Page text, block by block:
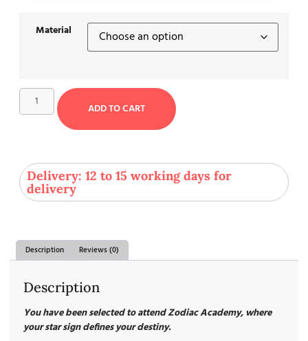
Material
ADD TO CART
Delivery: 12 to 15 working days for
delivery
Description Reviews (0)
Description
You have been selected to attend Zodiac Academy, where
your star sign defines your destiny.